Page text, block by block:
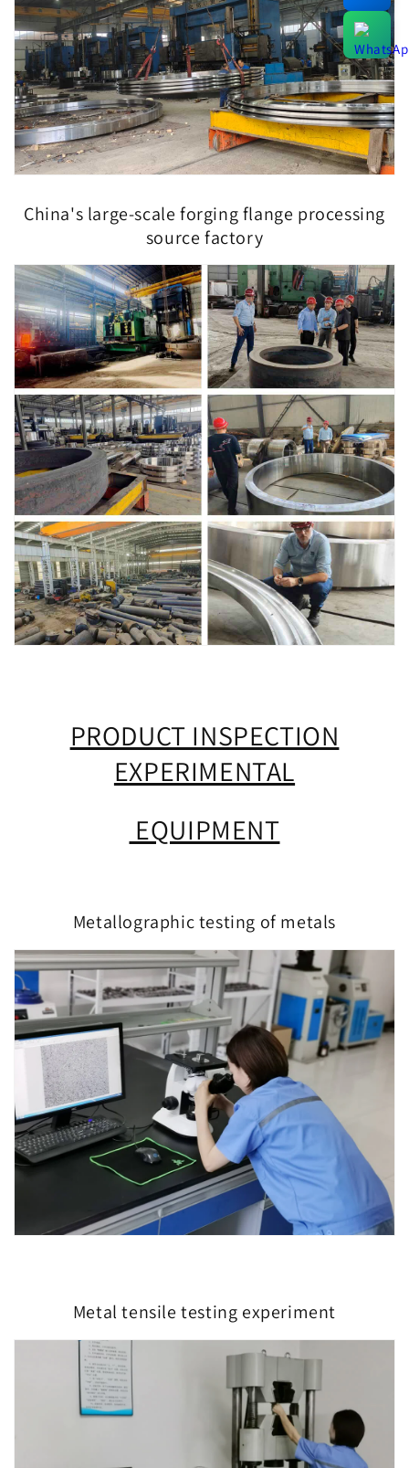
China's large-scale forging flange processing
source factory
PRODUCT INSPECTION
EXPERIMENTAL
EQUIPMENT
Metallographic testing of metals
Metal tensile testing experiment